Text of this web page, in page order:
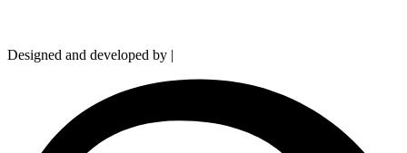
Designed and developed by |